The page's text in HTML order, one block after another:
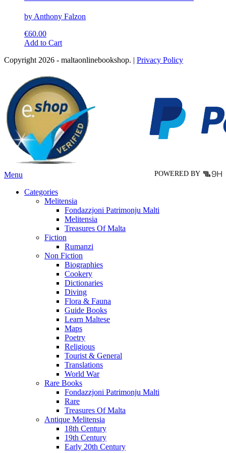
by Anthony Falzon
€60.00
Add to CartThis
has
variants.
The
options
may
be
chosen
on
the
product
page
Copyright 2026 - maltaonlinebookshop. | Privacy Policy
POWERED BY
Menu
Categories
Melitensia
Fondazzjoni Patrimonju Malti
Melitensia
Treasures Of Malta
Fiction
Rumanzi
Non Fiction
Biographies
Cookery
Dictionaries
Diving
Flora & Fauna
Guide Books
Learn Maltese
Maps
Poetry
Religious
Tourist & General
Translations
World War
Rare Books
Fondazzjoni Patrimonju Malti
Rare
Treasures Of Malta
Antique Melitensia
18th Century
19th Century
Early 20th Century